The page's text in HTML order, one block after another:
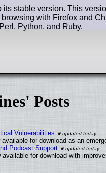
stable version. This
with Firefox and
Python, and Ruby.
Posts
Vulnerabilities
for download as an
Podcast Support
for download with